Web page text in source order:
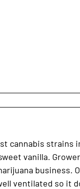
cannabis strains
vanilla.
business.
ventilated so it